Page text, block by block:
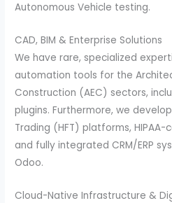
Autonomous Vehicle testing.
CAD, BIM & Enterprise Solutions
We have rare, specialized
automation tools for the
Construction (AEC) sectors,
plugins. Furthermore, we
Trading (HFT) platforms,
and fully integrated CRM/ERP
Odoo.
Cloud-Native Infrastructure &